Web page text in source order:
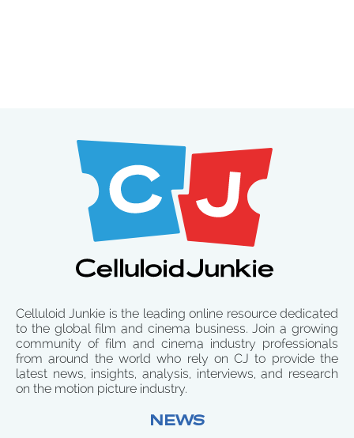
Celluloid Junkie is the leading online resource dedicated
to the global film and cinema business. Join a growing
community of film and cinema industry professionals
from around the world who rely on CJ to provide the
latest news, insights, analysis, interviews, and research
on the motion picture industry.
NEWS